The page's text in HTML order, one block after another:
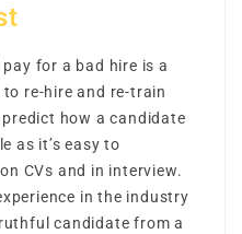
for a bad hire is a
re-hire and re-train
how a candidate
as it’s easy to
CVs and in interview.
in the industry
candidate from a